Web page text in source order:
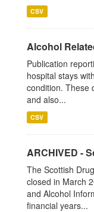
CSV
Alcohol
Publication
hospital stays
condition. These
and also...
CSV
ARCHIVED -
The Scottish
closed in March
and Alcohol
financial years...